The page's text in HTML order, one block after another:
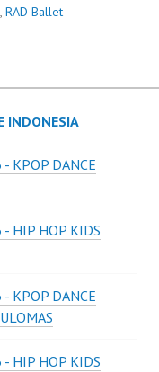
, RAD Ballet
INDONESIA
KPOP DANCE
HIP HOP KIDS
KPOP DANCE
HIP HOP KIDS